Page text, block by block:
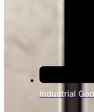
Industrial